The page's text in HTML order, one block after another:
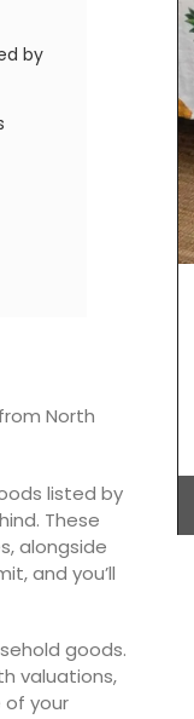
by
North
listed by
These
alongside
and you’ll
goods.
valuations,
of your
making it a